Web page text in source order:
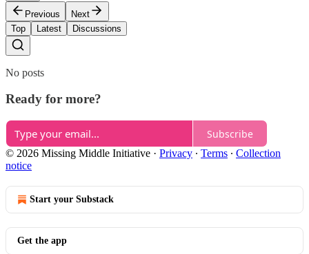
Previous
Next
Top
Latest Discussions
No posts
Ready for more?
Subscribe
© 2026 Missing Middle Initiative · Privacy ∙ Terms ∙ Collection
notice
Start your Substack
Get the app